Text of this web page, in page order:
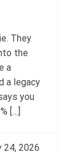
They
the
a
a legacy
you
[…]
24, 2026